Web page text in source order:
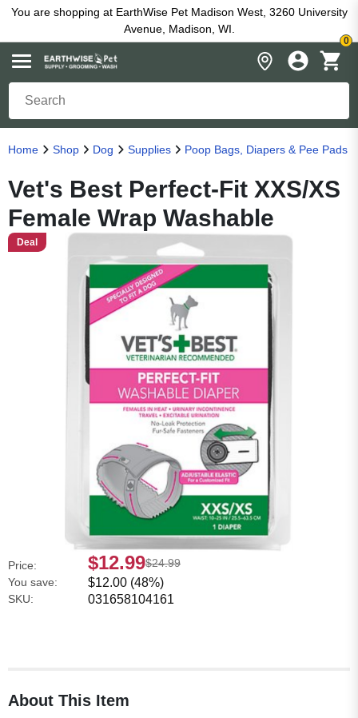
You are shopping at EarthWise Pet Madison West, 3260 University
Avenue, Madison, WI.
0
Home Shop Dog Supplies Poop Bags, Diapers & Pee Pads
Vet's Best Perfect-Fit XXS/XS
Female Wrap Washable
Deal
Price: $12.99$24.99
You save:
$12.00 (48%)
SKU: 031658104161
About This Item